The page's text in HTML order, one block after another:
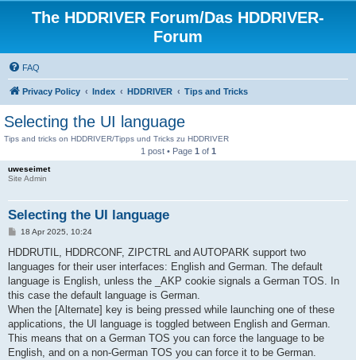
The HDDRIVER Forum/Das HDDRIVER-
Forum
FAQ
Privacy Policy Index HDDRIVER Tips and Tricks
Selecting the UI language
Tips and tricks on HDDRIVER/Tipps und Tricks zu HDDRIVER
1 post • Page 1 of 1
uweseimet
Site Admin
Selecting the UI language
P
s
18 Apr 2025, 10:24
HDDRUTIL, HDDRCONF, ZIPCTRL and AUTOPARK support two
languages for their user interfaces: English and German. The default
language is English, unless the _AKP cookie signals a German TOS. In
this case the default language is German.
When the [Alternate] key is being pressed while launching one of these
applications, the UI language is toggled between English and German.
This means that on a German TOS you can force the language to be
English, and on a non-German TOS you can force it to be German.